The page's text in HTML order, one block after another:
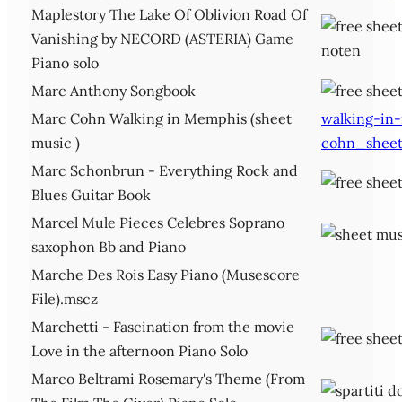
Maplestory The Lake Of Oblivion Road Of
Vanishing by NECORD (ASTERIA) Game
Piano solo
Marc Anthony Songbook
Marc Cohn Walking in Memphis (sheet
music )
walking-
Marc Schonbrun - Everything Rock and
Blues Guitar Book
Marcel Mule Pieces Celebres Soprano
saxophon Bb and Piano
Marche Des Rois Easy Piano (Musescore
File).mscz
Marchetti - Fascination from the movie
Love in the afternoon Piano Solo
Marco Beltrami Rosemary's Theme (From